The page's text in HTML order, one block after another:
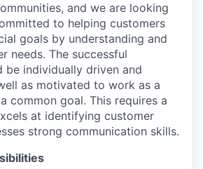
and we are looking
to helping customers
goals by understanding and
needs. The successful
be individually driven and
as motivated to work as a
common goal. This requires a
at identifying customer
strong communication skills.